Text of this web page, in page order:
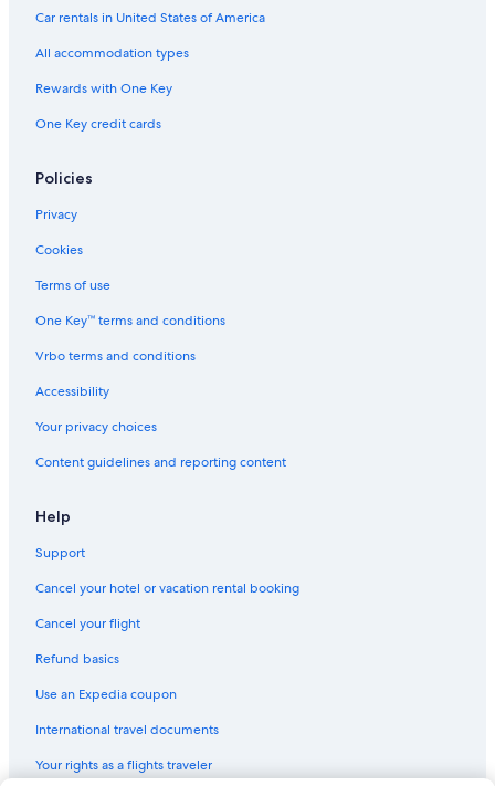
Car rentals in United States of America
All accommodation types
Rewards with One Key
One Key credit cards
Policies
Privacy
Cookies
Terms of use
One Key™ terms and conditions
Vrbo terms and conditions
Accessibility
Your privacy choices
Content guidelines and reporting content
Help
Support
Cancel your hotel or vacation rental booking
Cancel your flight
Refund basics
Use an Expedia coupon
International travel documents
Your rights as a flights traveler